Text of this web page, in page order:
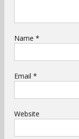
Name *
Email *
Website